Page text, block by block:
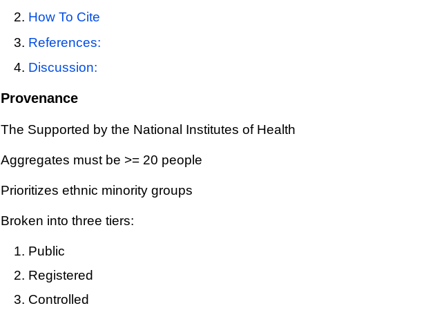
How To Cite
References:
Discussion:
Provenance
The Supported by the National Institutes of Health
Aggregates must be >= 20 people
Prioritizes ethnic minority groups
Broken into three tiers:
Public
Registered
Controlled